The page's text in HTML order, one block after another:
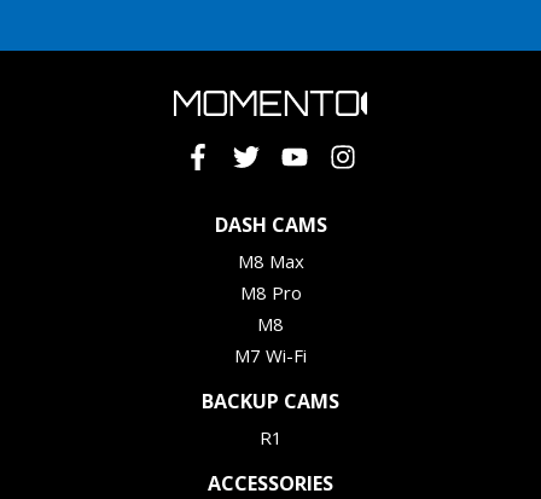
DASH CAMS
M8 Max
M8 Pro
M8
M7 Wi-Fi
BACKUP CAMS
R1
ACCESSORIES